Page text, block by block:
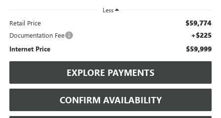
Less
Retail Price $59,774
Documentation Fee +$225
Internet Price $59,999
EXPLORE PAYMENTS
CONFIRM AVAILABILITY